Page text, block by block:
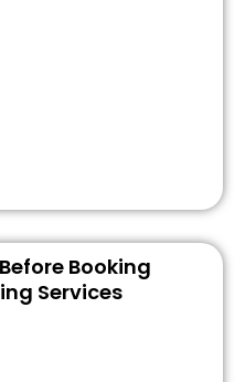
Booking
Services